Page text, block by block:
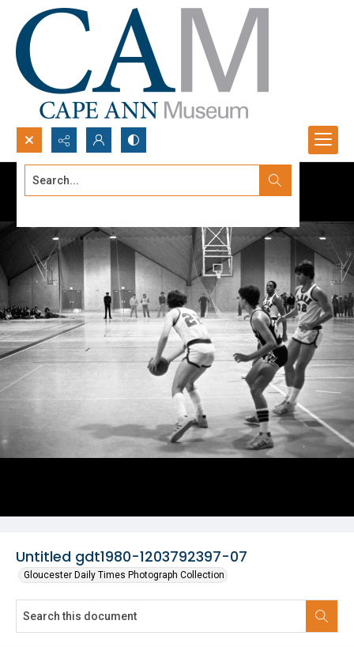
Search...
Untitled gdt1980-1203792397-07
Gloucester Daily Times Photograph Collection